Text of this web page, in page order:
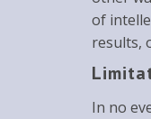
of
results,
In no